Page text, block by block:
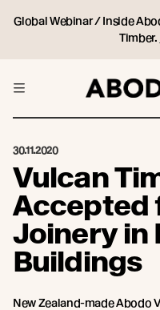
Global Webinar / Inside
Timber.
30.11.2020
Vulcan
Accepted
Joinery in
Buildings
New Zealand-made Abodo